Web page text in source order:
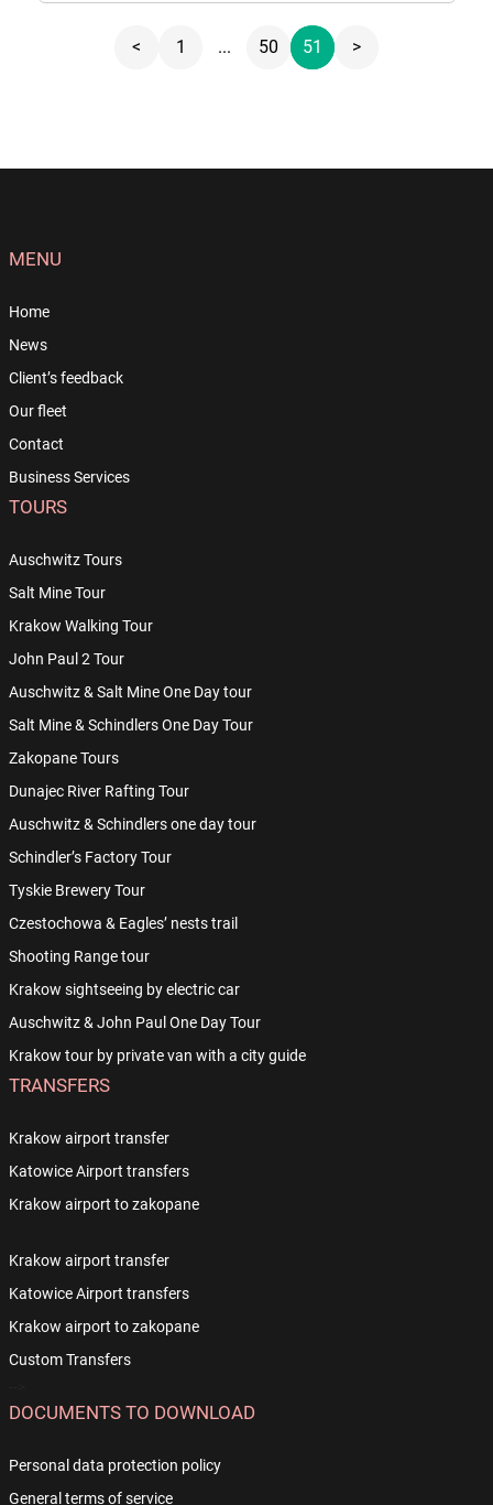
< 1 ... 50 51 >
MENU
Home
News
Client’s feedback
Our fleet
Contact
Business Services
TOURS
Auschwitz Tours
Salt Mine Tour
Krakow Walking Tour
John Paul 2 Tour
Auschwitz & Salt Mine One Day tour
Salt Mine & Schindlers One Day Tour
Zakopane Tours
Dunajec River Rafting Tour
Auschwitz & Schindlers one day tour
Schindler’s Factory Tour
Tyskie Brewery Tour
Czestochowa & Eagles’ nests trail
Shooting Range tour
Krakow sightseeing by electric car
Auschwitz & John Paul One Day Tour
Krakow tour by private van with a city guide
TRANSFERS
Krakow airport transfer
Katowice Airport transfers
Krakow airport to zakopane
Krakow airport transfer
Katowice Airport transfers
Krakow airport to zakopane
Custom Transfers
DOCUMENTS TO DOWNLOAD
Personal data protection policy
General terms of service